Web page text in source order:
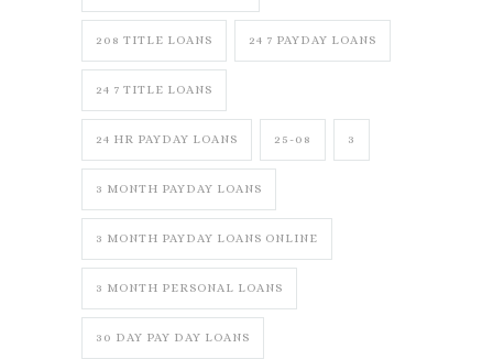
208 TITLE LOANS 24 7 PAYDAY LOANS
24 7 TITLE LOANS
24 HR PAYDAY LOANS 25-08 3
3 MONTH PAYDAY LOANS
3 MONTH PAYDAY LOANS ONLINE
3 MONTH PERSONAL LOANS
30 DAY PAY DAY LOANS